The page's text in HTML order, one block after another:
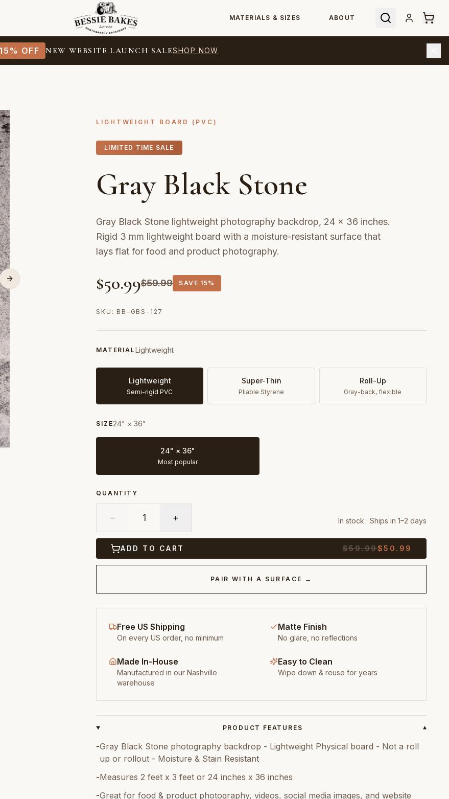
MATERIALS & SIZES ABOUT
15% OFF NEW WEBSITE LAUNCH SALESHOP NOW
LIGHTWEIGHT BOARD (PVC)
LIMITED TIME SALE
Gray Black Stone
Gray Black Stone lightweight photography backdrop, 24 × 36 inches.
Rigid 3 mm lightweight board with a moisture-resistant surface that
lays flat for food and product photography.
$50.99$59.99 SAVE 15%
SKU: BB-GBS-127
MATERIALLightweight
Lightweight
Semi-rigid PVC
Super-Thin
Pliable Styrene
Roll-Up
Gray-back, flexible
SIZE24" × 36"
24" × 36"
Most popular
QUANTITY
− 1 + In stock · Ships in 1–2 days
ADD TO CART $59.99$50.99
PAIR WITH A SURFACE →
Free US Shipping
On every US order, no minimum
Matte Finish
No glare, no reflections
Made In-House
Manufactured in our Nashville
warehouse
Easy to Clean
Wipe down & reuse for years
PRODUCT FEATURES ▾
-Gray Black Stone photography backdrop - Lightweight Physical board - Not a roll
up or rollout - Moisture & Stain Resistant
-Measures 2 feet x 3 feet or 24 inches x 36 inches
-Great for food & product photography, videos, social media images, and website